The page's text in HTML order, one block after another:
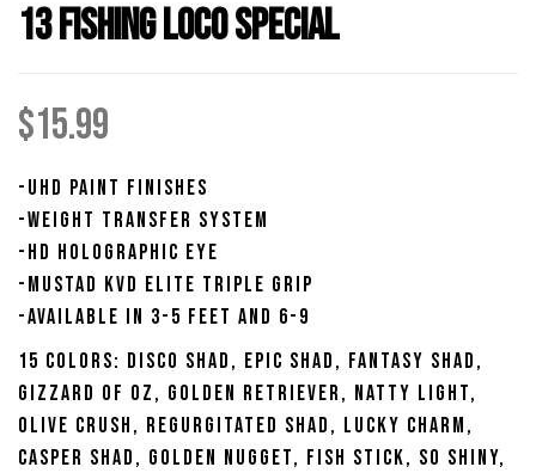
13 Fishing Loco Special
$15.99
-UHD Paint Finishes
-Weight Transfer System
-HD Holographic Eye
-Mustad KVD Elite Triple Grip
-Available in 3-5 Feet and 6-9
15 Colors: Disco Shad, Epic Shad, Fantasy Shad,
Gizzard of Oz, Golden Retriever, Natty Light,
Olive Crush, Regurgitated Shad, Lucky Charm,
Casper Shad, Golden Nugget, Fish Stick, So Shiny,